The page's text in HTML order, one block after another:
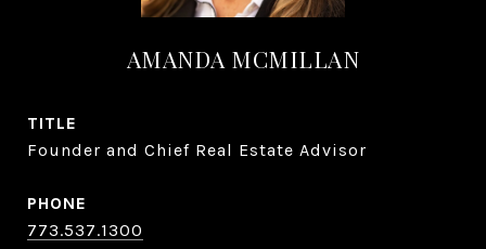
AMANDA MCMILLAN
TITLE
Founder and Chief Real Estate Advisor
PHONE
773.537.1300